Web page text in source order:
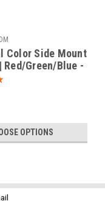
Color Side Mount
Red/Green/Blue -
OPTIONS